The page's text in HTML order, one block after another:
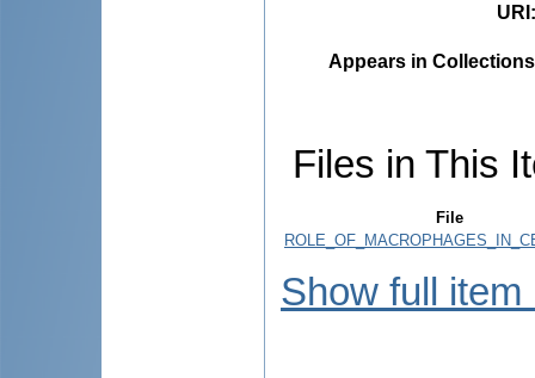
URI
Appears in
Files in This
File
Show full item